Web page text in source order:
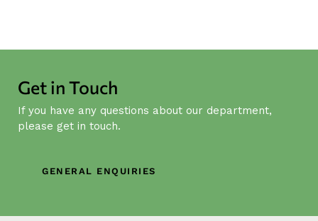
v
g
a
t
Get in Touch
If you have any questions about our department,
please get in touch.
GENERAL ENQUIRIES